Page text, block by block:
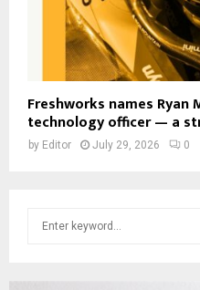
Freshworks names
technology officer — a
by Editor July 29, 2026 0